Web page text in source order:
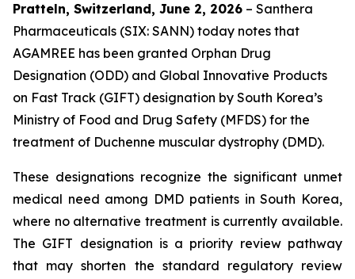
Pratteln, Switzerland, June 2, 2026 – Santhera
Pharmaceuticals (SIX: SANN) today notes that
AGAMREE has been granted Orphan Drug
Designation (ODD) and Global Innovative Products
on Fast Track (GIFT) designation by South Korea’s
Ministry of Food and Drug Safety (MFDS) for the
treatment of Duchenne muscular dystrophy (DMD).
These designations recognize the significant unmet
medical need among DMD patients in South Korea,
where no alternative treatment is currently available.
The GIFT designation is a priority review pathway
that may shorten the standard regulatory review